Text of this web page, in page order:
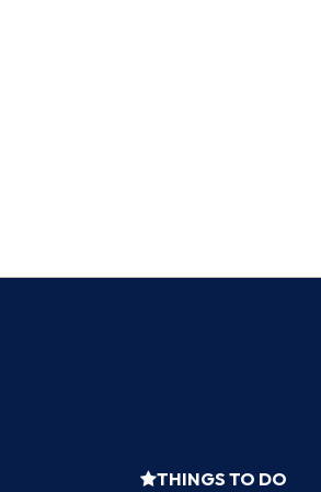
THINGS TO DO